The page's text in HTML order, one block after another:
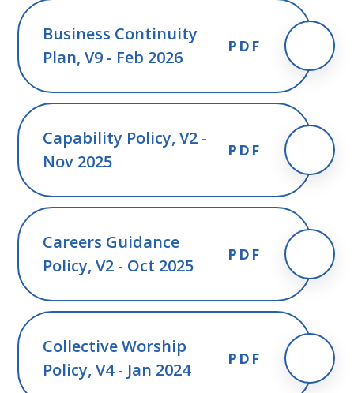
Business Continuity
Plan, V9 - Feb 2026
PDF
Capability Policy, V2 -
Nov 2025
PDF
Careers Guidance
Policy, V2 - Oct 2025
PDF
Collective Worship
Policy, V4 - Jan 2024
PDF